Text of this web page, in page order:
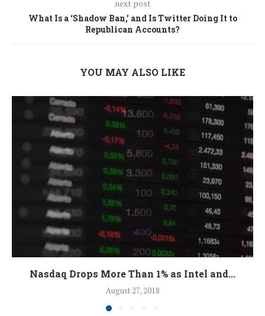
next post
What Is a ‘Shadow Ban,’ and Is Twitter Doing It to
Republican Accounts?
YOU MAY ALSO LIKE
Nasdaq Drops More Than 1% as Intel and...
August 27, 2018